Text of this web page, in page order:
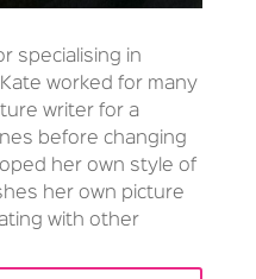
specialising in
worked for many
writer for a
before changing
her own style of
her own picture
with other